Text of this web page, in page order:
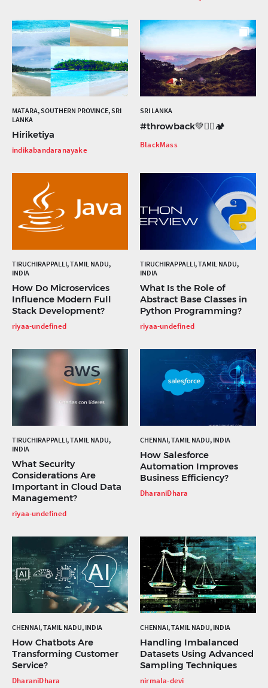
MATARA, SOUTHERN PROVINCE, SRI
LANKA
Hiriketiya
indikabandaranayake
SRI LANKA
#throwback💚🧗‍♂️🏕
BlackMass
TIRUCHIRAPPALLI, TAMIL NADU,
INDIA
How Do Microservices
Influence Modern Full
Stack Development?
riyaa-undefined
TIRUCHIRAPPALLI, TAMIL NADU,
INDIA
What Is the Role of
Abstract Base Classes in
Python Programming?
riyaa-undefined
TIRUCHIRAPPALLI, TAMIL NADU,
INDIA
What Security
Considerations Are
Important in Cloud Data
Management?
riyaa-undefined
CHENNAI, TAMIL NADU, INDIA
How Salesforce
Automation Improves
Business Efficiency?
DharaniDhara
CHENNAI, TAMIL NADU, INDIA
How Chatbots Are
Transforming Customer
Service?
DharaniDhara
CHENNAI, TAMIL NADU, INDIA
Handling Imbalanced
Datasets Using Advanced
Sampling Techniques
nirmala-devi